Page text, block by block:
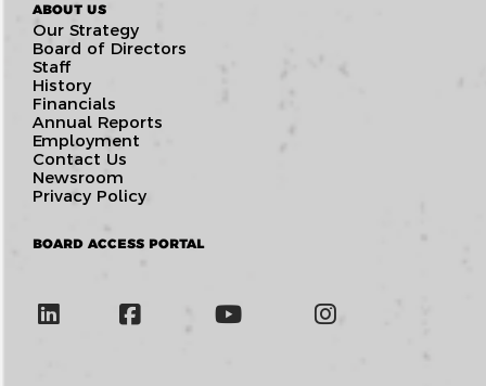
ABOUT US
Our Strategy
Board of Directors
Staff
History
Financials
Annual Reports
Employment
Contact Us
Newsroom
Privacy Policy
BOARD ACCESS PORTAL